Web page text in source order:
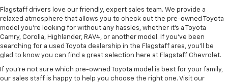
Flagstaff drivers love our friendly, expert sales team. We provide a
relaxed atmosphere that allows you to check out the pre-owned Toyota
model you’re looking for without any hassles, whether it’s a Toyota
Camry, Corolla, Highlander, RAV4, or another model. If you’ve been
searching for a used Toyota dealership in the Flagstaff area, you’ll be
glad to know you can find a great selection here at Flagstaff Chevrolet.
If you’re not sure which pre-owned Toyota model is best for your family,
our sales staff is happy to help you choose the right one. Visit our